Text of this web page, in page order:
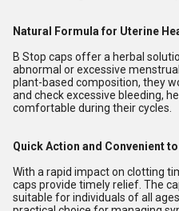
Natural Formula for Uterine
B Stop caps offer a herbal
abnormal or excessive
plant-based composition, they
and check excessive bleeding,
comfortable during their cycles.
Quick Action and Convenient
With a rapid impact on clotting
caps provide timely relief. The
suitable for individuals of all